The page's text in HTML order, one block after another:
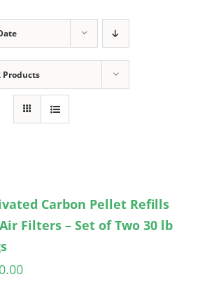
Products
Carbon Pellet Refills
Filters – Set of Two 30 lb